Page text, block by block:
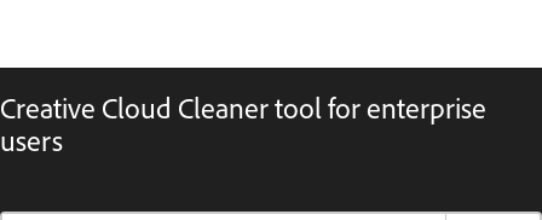
Creative Cloud Cleaner tool for enterprise
users